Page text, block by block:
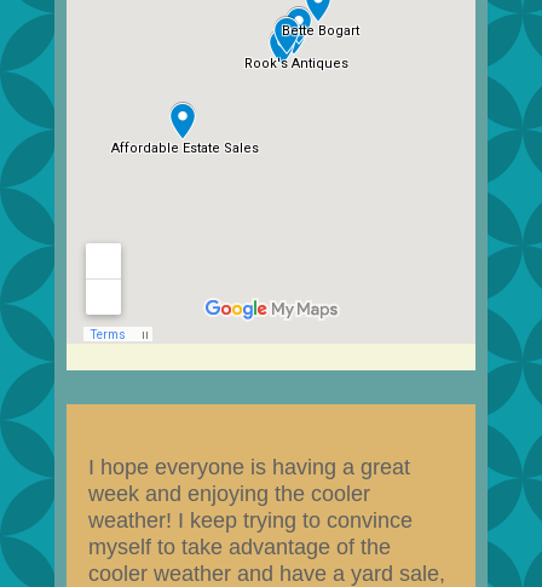
I hope everyone is having a great
week and enjoying the cooler
weather! I keep trying to convince
myself to take advantage of the
cooler weather and have a yard sale,